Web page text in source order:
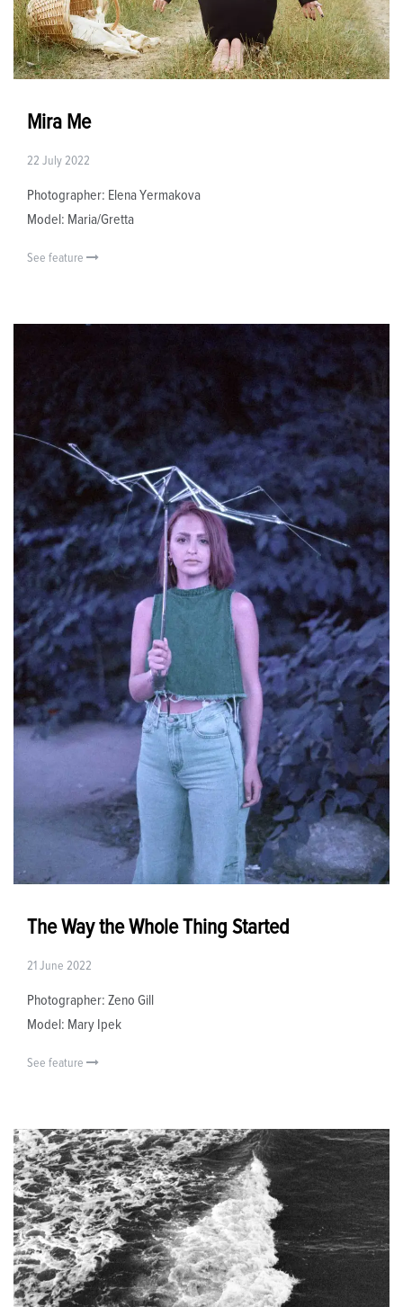
Mira Me
22 July 2022
Photographer: Elena Yermakova
Model: Maria/Gretta
See feature
The Way the Whole Thing Started
21 June 2022
Photographer: Zeno Gill
Model: Mary Ipek
See feature